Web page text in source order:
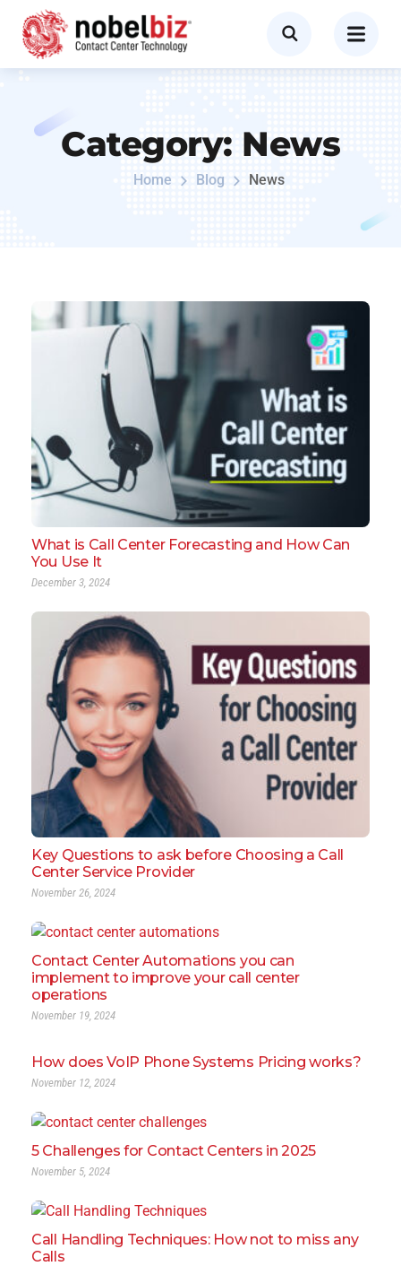
Category: News
Home Blog News
What is Call Center Forecasting and How Can
You Use It
December 3, 2024
Key Questions to ask before Choosing a Call
Center Service Provider
November 26, 2024
Contact Center Automations you can
implement to improve your call center
operations
November 19, 2024
How does VoIP Phone Systems Pricing works?
November 12, 2024
5 Challenges for Contact Centers in 2025
November 5, 2024
Call Handling Techniques: How not to miss any
Calls